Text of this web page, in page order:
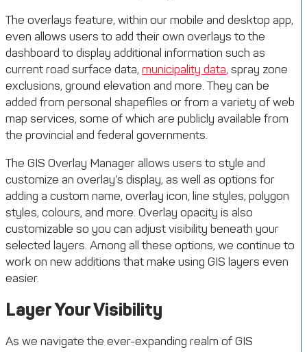
The overlays feature, within our mobile and desktop app,
even allows users to add their own overlays to the
dashboard to display additional information such as
current road surface data, municipality data, spray zone
exclusions, ground elevation and more. They can be
added from personal shapefiles or from a variety of web
map services, some of which are publicly available from
the provincial and federal governments.
The GIS Overlay Manager allows users to style and
customize an overlay’s display, as well as options for
adding a custom name, overlay icon, line styles, polygon
styles, colours, and more. Overlay opacity is also
customizable so you can adjust visibility beneath your
selected layers. Among all these options, we continue to
work on new additions that make using GIS layers even
easier.
Layer Your Visibility
As we navigate the ever-expanding realm of GIS